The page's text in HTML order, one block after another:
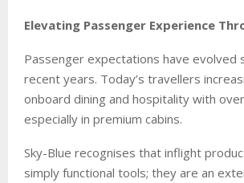
Elevating Passenger Experience
Passenger expectations have evolved
recent years. Today’s travellers
onboard dining and hospitality with
especially in premium cabins.
Sky-Blue recognises that inflight
simply functional tools; they are an